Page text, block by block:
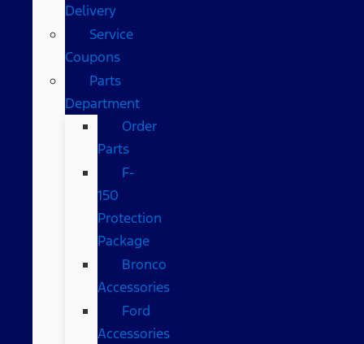
Delivery
Service
Coupons
Parts
Department
Order
Parts
F-
150
Protection
Package
Bronco
Accessories
Ford
Accessories